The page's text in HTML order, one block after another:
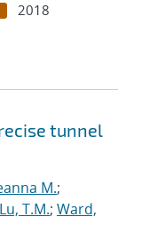
2018
tunnel
M.;
Lu, T.M.; Ward,